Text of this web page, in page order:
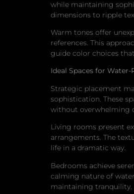
while maintaining
dimensions to ripple
Warm tones offer
references. This
guide color choices
Ideal Spaces for
Strategic placement
sophistication. These
without overwhelming
Living rooms present
arrangements. The
life in a dramatic way.
Bedrooms achieve
calming nature of
maintaining tranquility.